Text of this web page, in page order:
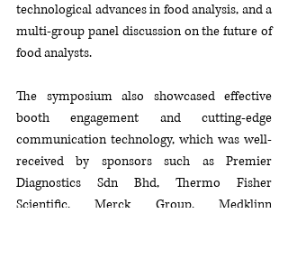
technological advances in food analysis, and a
multi-group panel discussion on the future of
food analysts.
The symposium also showcased effective
booth engagement and cutting-edge
communication technology, which was well-
received by sponsors such as Premier
Diagnostics Sdn Bhd, Thermo Fisher
Scientific, Merck Group, Medklinn